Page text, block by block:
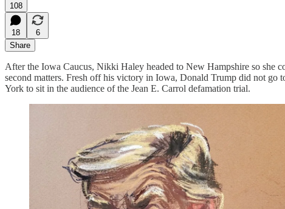
108
18
6
Share
After the Iowa Caucus, Nikki Haley headed to New Hampshire so she
second matters. Fresh off his victory in Iowa, Donald Trump did not
York to sit in the audience of the Jean E. Carrol defamation trial.